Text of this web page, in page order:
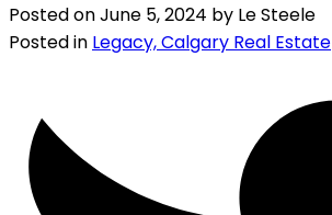
Posted onJune 5, 2024 by Le Steele
Posted in Legacy, Calgary Real Estate